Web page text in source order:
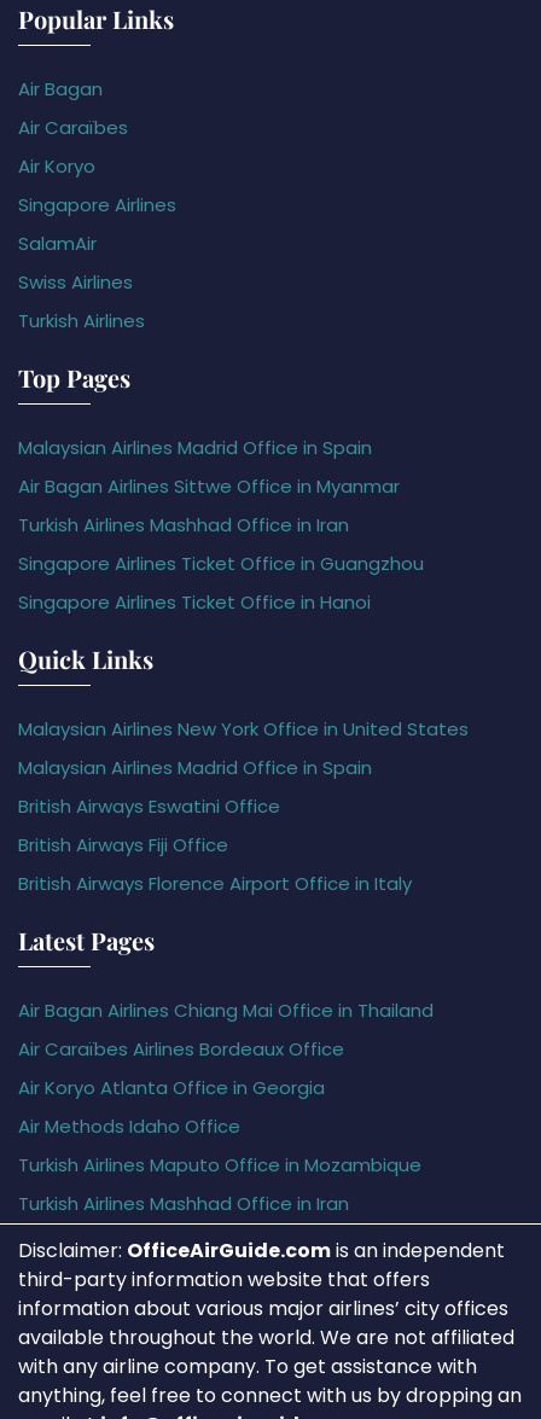
Popular Links
Air Bagan
Air Caraïbes
Air Koryo
Singapore Airlines
SalamAir
Swiss Airlines
Turkish Airlines
Top Pages
Malaysian Airlines Madrid Office in Spain
Air Bagan Airlines Sittwe Office in Myanmar
Turkish Airlines Mashhad Office in Iran
Singapore Airlines Ticket Office in Guangzhou
Singapore Airlines Ticket Office in Hanoi
Quick Links
Malaysian Airlines New York Office in United States
Malaysian Airlines Madrid Office in Spain
British Airways Eswatini Office
British Airways Fiji Office
British Airways Florence Airport Office in Italy
Latest Pages
Air Bagan Airlines Chiang Mai Office in Thailand
Air Caraïbes Airlines Bordeaux Office
Air Koryo Atlanta Office in Georgia
Air Methods Idaho Office
Turkish Airlines Maputo Office in Mozambique
Turkish Airlines Mashhad Office in Iran
Disclaimer: OfficeAirGuide.comis an independent
third-party information website that offers
information about various major airlines’ city offices
available throughout the world. We are not affiliated
with any airline company. To get assistance with
anything, feel free to connect with us by dropping an